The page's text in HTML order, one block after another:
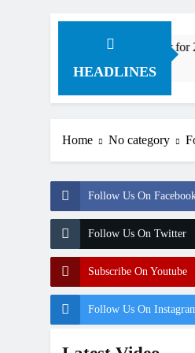
HEADLINES
Honda HRC rider for 2027?
Home No category
Follow Us On
Follow Us On Twitter
Subscribe On Youtube
Follow Us On